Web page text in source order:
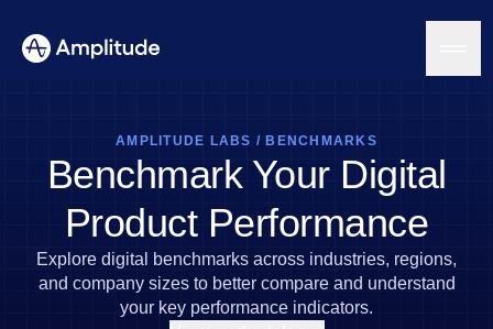
Platform
AI
Amplitude AI
AI Agents
AI Feedback
Solutions
AMPLITUDE LABS / BENCHMARKS
Benchmark Your Digital
Product Performance
Explore digital benchmarks across industries, regions,
and company sizes to better compare and understand
your key performance indicators.